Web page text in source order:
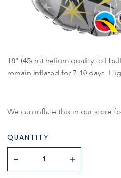
18" (45cm) helium quality foil
remain inflated for 7-10 days.
We can inflate this in our store
QUANTITY